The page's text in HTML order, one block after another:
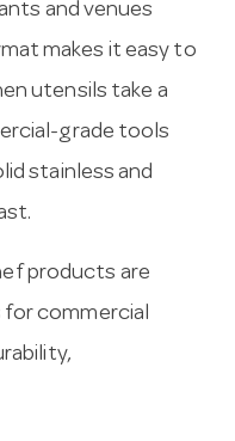
and venues
makes it easy to
utensils take a
grade tools
stainless and
products are
commercial